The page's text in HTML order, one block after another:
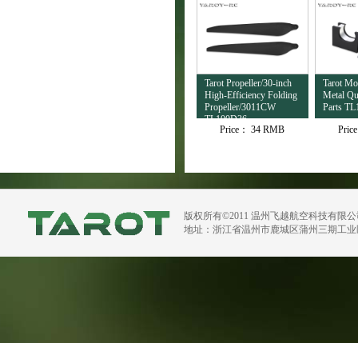
Tarot Propeller/30-inch
High-Efficiency Folding
Propeller/3011CW
TL100D36
Price： 34 RMB
Tarot
Metal
Parts
版权所有©2011 温州飞越航空科技有限
地址：浙江省温州市鹿城区蒲州三期工业